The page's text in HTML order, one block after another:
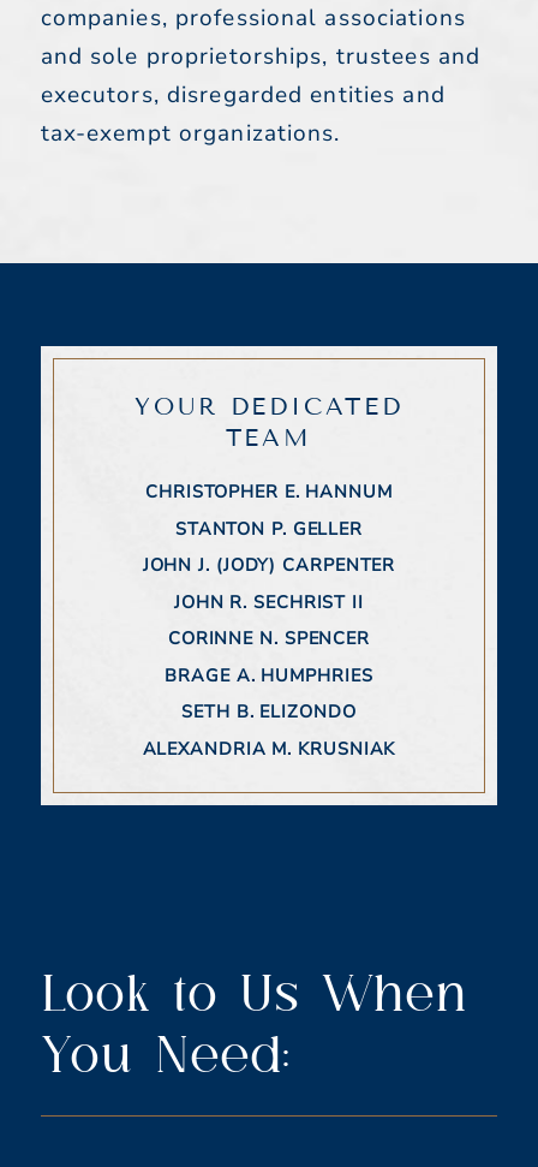
companies, professional associations
and sole proprietorships, trustees and
executors, disregarded entities and
tax-exempt organizations.
Look to Us When
You Need:
YOUR DEDICATED
TEAM
CHRISTOPHER E. HANNUM
STANTON P. GELLER
JOHN J. (JODY) CARPENTER
JOHN R. SECHRIST II
CORINNE N. SPENCER
BRAGE A. HUMPHRIES
SETH B. ELIZONDO
ALEXANDRIA M. KRUSNIAK